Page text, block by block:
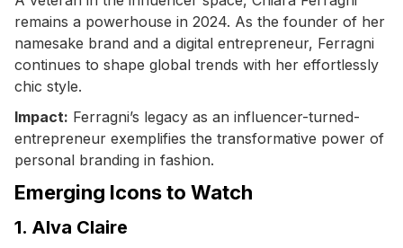
remains a powerhouse in 2024. As the founder of her
namesake brand and a digital entrepreneur, Ferragni
continues to shape global trends with her effortlessly
chic style.
Impact: Ferragni’s legacy as an influencer-turned-
entrepreneur exemplifies the transformative power of
personal branding in fashion.
Emerging Icons to Watch
1. Alva Claire